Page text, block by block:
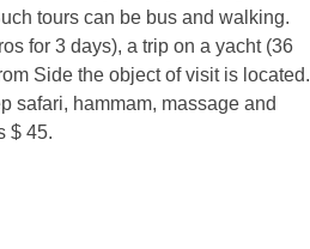
tours can be bus and walking.
for 3 days), a trip on a yacht (36
Side the object of visit is located.
safari, hammam, massage and
$ 45.